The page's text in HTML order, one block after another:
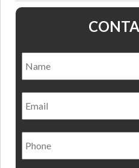
Email
Phone